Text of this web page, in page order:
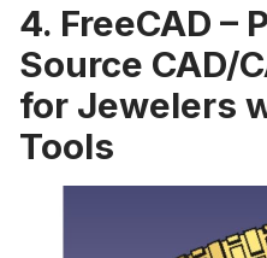
4. FreeCAD –
Source CAD/
for Jewelers
Tools